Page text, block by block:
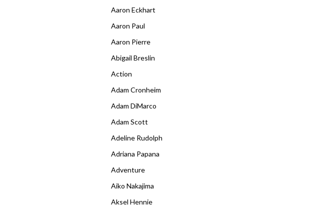
Aaron Eckhart
Aaron Paul
Aaron Pierre
Abigail Breslin
Action
Adam Cronheim
Adam DiMarco
Adam Scott
Adeline Rudolph
Adriana Papana
Adventure
Aiko Nakajima
Aksel Hennie